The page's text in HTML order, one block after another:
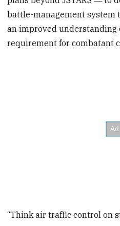
battle-management system
an improved understanding
requirement for combatant
“Think air traffic control on